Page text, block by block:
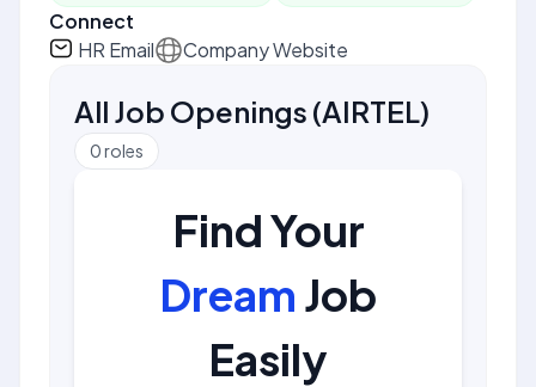
Connect
HR Email
Company Website
All Job Openings (AIRTEL)
0roles
Find Your
Dream Job
Easily